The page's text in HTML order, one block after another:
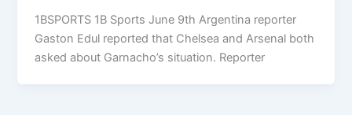
1BSPORTS 1B Sports June 9th Argentina reporter
Gaston Edul reported that Chelsea and Arsenal both
asked about Garnacho’s situation. Reporter